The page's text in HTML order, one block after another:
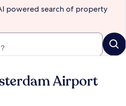
powered search of property
Airport